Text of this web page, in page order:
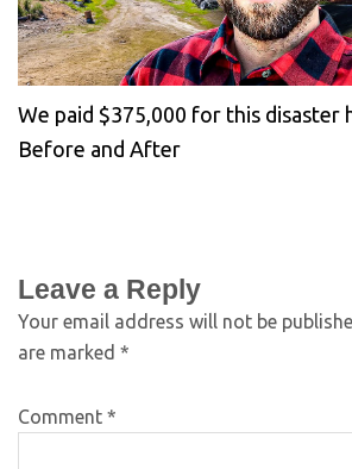
We paid $375,000 for this disaster
Before and After
Leave a Reply
Your email address will not be
are marked *
Comment *